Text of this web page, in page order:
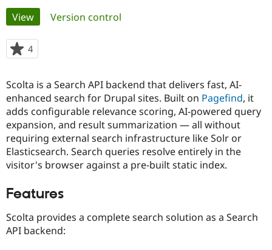
Drupal for
Government
Drupal for
Drupal for
Local
Guide
Developer
Guide
Become a
Certified
Find a
Provider
Community
Community
How to
DrupalCon
The Drupal
Association
Donate
Get Started
Try Drupal CMS
Primary
tabs
View(active tab)
Version control
4
starred
project
Scolta is a Search API backend that delivers fast, AI-
enhanced search for Drupal sites. Built on Pagefind, it
adds configurable relevance scoring, AI-powered query
expansion, and result summarization — all without
requiring external search infrastructure like Solr or
Elasticsearch. Search queries resolve entirely in the
visitor's browser against a pre-built static index.
Features
Scolta provides a complete search solution as a Search
API backend: